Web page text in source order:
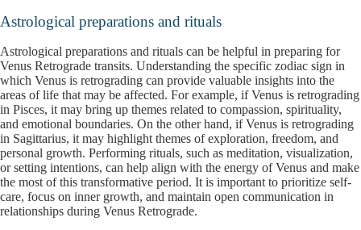
Astrological preparations and rituals
Astrological preparations and rituals can be helpful in preparing for
Venus Retrograde transits. Understanding the specific zodiac sign in
which Venus is retrograding can provide valuable insights into the
areas of life that may be affected. For example, if Venus is retrograding
in Pisces, it may bring up themes related to compassion, spirituality,
and emotional boundaries. On the other hand, if Venus is retrograding
in Sagittarius, it may highlight themes of exploration, freedom, and
personal growth. Performing rituals, such as meditation, visualization,
or setting intentions, can help align with the energy of Venus and make
the most of this transformative period. It is important to prioritize self-
care, focus on inner growth, and maintain open communication in
relationships during Venus Retrograde.